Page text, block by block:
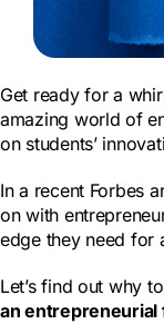
Get ready for a
amazing world of
on students’
In a recent Forbes
on with
edge they need for
Let’s find out why
an entrepreneurial